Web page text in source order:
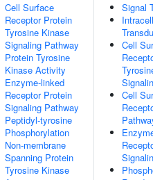
Cell Surface
Receptor Protein
Tyrosine Kinase
Signaling Pathway
Protein Tyrosine
Kinase Activity
Enzyme-linked
Receptor Protein
Signaling Pathway
Peptidyl-tyrosine
Phosphorylation
Non-membrane
Spanning Protein
Tyrosine Kinase
Signal
Cell
Cell